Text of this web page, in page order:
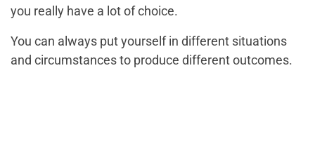
you really have a lot of choice.
You can always put yourself in different situations
and circumstances to produce different outcomes.